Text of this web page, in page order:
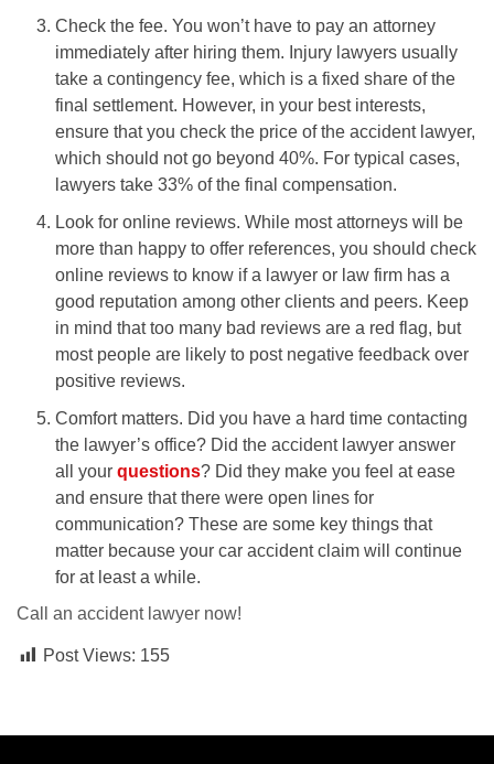
Check the fee. You won’t have to pay an attorney
immediately after hiring them. Injury lawyers usually
take a contingency fee, which is a fixed share of the
final settlement. However, in your best interests,
ensure that you check the price of the accident lawyer,
which should not go beyond 40%. For typical cases,
lawyers take 33% of the final compensation.
Look for online reviews. While most attorneys will be
more than happy to offer references, you should check
online reviews to know if a lawyer or law firm has a
good reputation among other clients and peers. Keep
in mind that too many bad reviews are a red flag, but
most people are likely to post negative feedback over
positive reviews.
Comfort matters. Did you have a hard time contacting
the lawyer’s office? Did the accident lawyer answer
all your questions? Did they make you feel at ease
and ensure that there were open lines for
communication? These are some key things that
matter because your car accident claim will continue
for at least a while.
Call an accident lawyer now!
Post Views: 155